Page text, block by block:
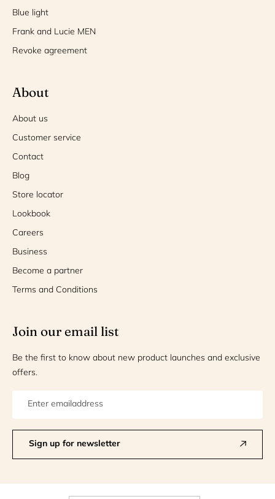
Blue light
Frank and Lucie MEN
Revoke agreement
About
About us
Customer service
Contact
Blog
Store locator
Lookbook
Careers
Business
Become a partner
Terms and Conditions
Join our email list
Be the first to know about new product launches and exclusive
offers.
Sign up for newsletter